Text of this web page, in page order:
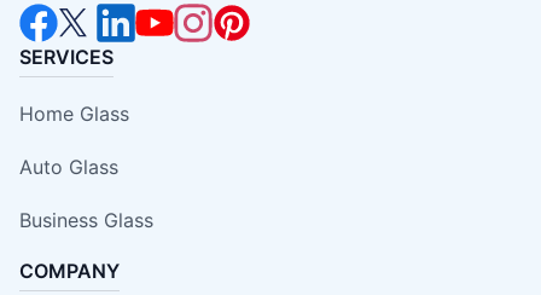
SERVICES
Home Glass
Auto Glass
Business Glass
COMPANY